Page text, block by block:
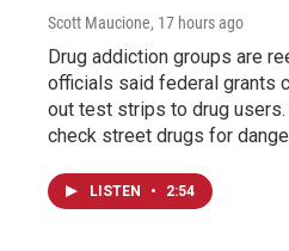
Scott Maucione, 17 hours ago
Drug addiction groups are
officials said federal grants
out test strips to drug
check street drugs for
LISTEN • 2:54